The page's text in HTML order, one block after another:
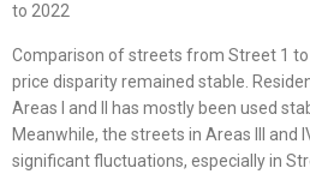
to 2022
Comparison of streets from Street 1
price disparity remained stable.
Areas I and II has mostly been used
Meanwhile, the streets in Areas III and
significant fluctuations, especially in